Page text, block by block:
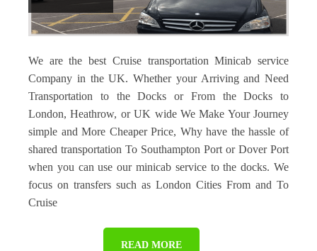
We are the best Cruise transportation Minicab service
Company in the UK. Whether your Arriving and Need
Transportation to the Docks or From the Docks to
London, Heathrow, or UK wide We Make Your Journey
simple and More Cheaper Price, Why have the hassle of
shared transportation To Southampton Port or Dover Port
when you can use our minicab service to the docks. We
focus on transfers such as London Cities From and To
Cruise
READ MORE